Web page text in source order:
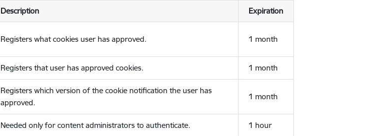
Description Expiration
Registers what cookies user has approved. 1 month
Registers that user has approved cookies. 1 month
Registers which version of the cookie notification the user has
approved.
1 month
Needed only for content administrators to authenticate. 1 hour